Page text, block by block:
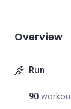
Overview
Run
90